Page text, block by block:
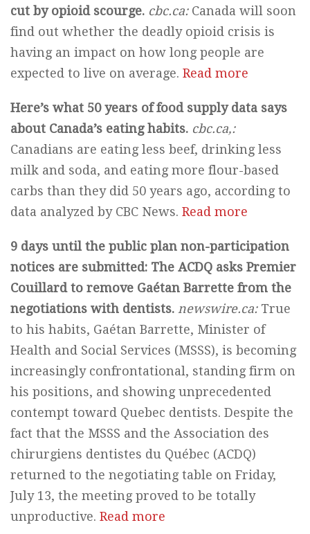
cut by opioid scourge. cbc.ca: Canada will soon
find out whether the deadly opioid crisis is
having an impact on how long people are
expected to live on average. Read more
Here’s what 50 years of food supply data says
about Canada’s eating habits. cbc.ca,:
Canadians are eating less beef, drinking less
milk and soda, and eating more flour-based
carbs than they did 50 years ago, according to
data analyzed by CBC News. Read more
9 days until the public plan non-participation
notices are submitted: The ACDQ asks Premier
Couillard to remove Gaétan Barrette from the
negotiations with dentists. newswire.ca:True
to his habits, Gaétan Barrette, Minister of
Health and Social Services (MSSS), is becoming
increasingly confrontational, standing firm on
his positions, and showing unprecedented
contempt toward Quebec dentists. Despite the
fact that the MSSS and the Association des
chirurgiens dentistes du Québec (ACDQ)
returned to the negotiating table on Friday,
July 13, the meeting proved to be totally
unproductive. Read more